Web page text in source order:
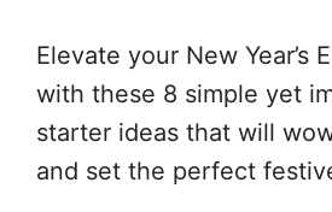
Elevate your New Year’s
with these 8 simple yet
starter ideas that will
and set the perfect